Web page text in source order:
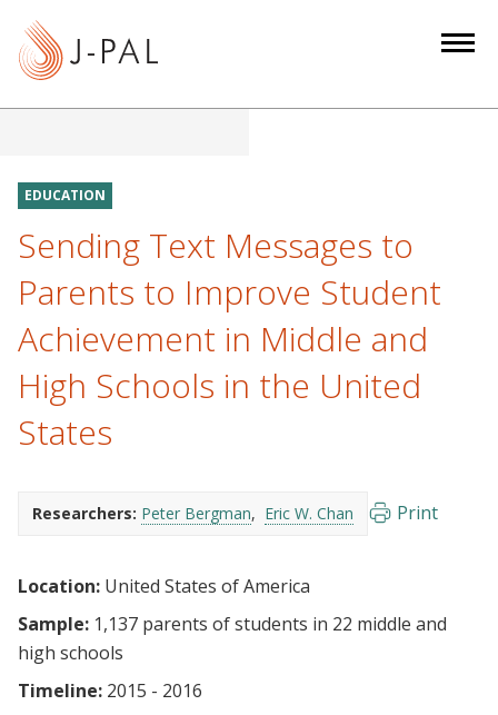
EDUCATION
Sending Text Messages to
Parents to Improve Student
Achievement in Middle and
High Schools in the United
States
Researchers: Peter Bergman Eric W. Chan Print
Location: United States of America
Sample: 1,137 parents of students in 22 middle and
high schools
Timeline: 2015 - 2016